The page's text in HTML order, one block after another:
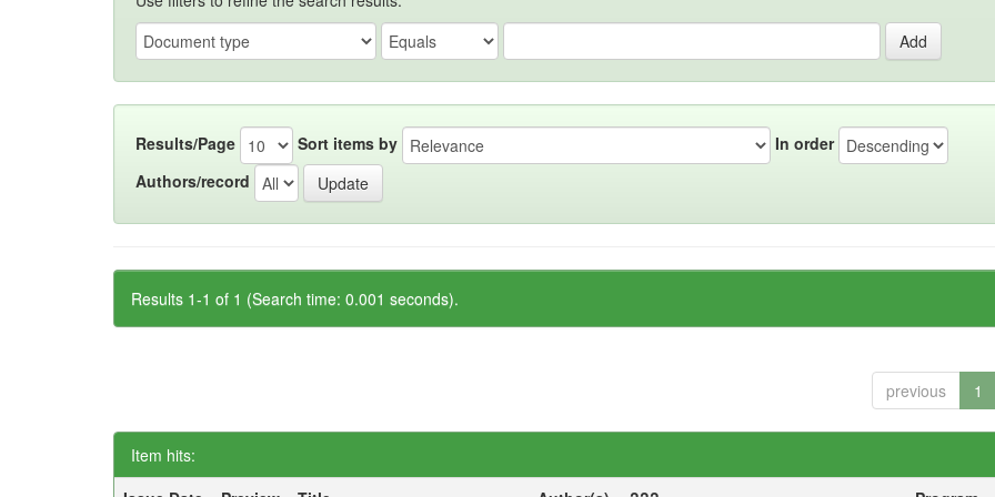
Results/Page Sort items by
In order
Authors/record
Results 1-1 of 1 (Search time: 0.001 seconds).
previous 1
Item hits: